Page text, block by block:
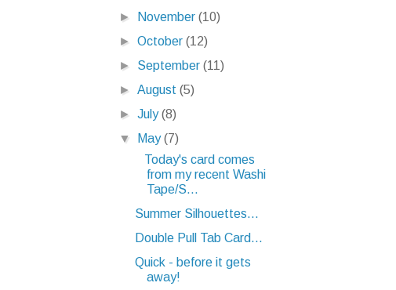
►
November(10)
►October(12)
► September(11)
►August(5)
►July(8)
▼
May(7)
Today's card comes
from my recent Washi
Tape/S...
Summer Silhouettes...
Double Pull Tab Card...
Quick - before it gets
away!